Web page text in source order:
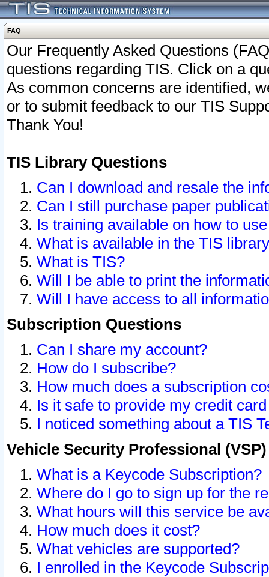
FAQ
Our Frequently Asked Questions
questions regarding TIS. Click on a
As common concerns are identified,
or to submit feedback to our TIS
Thank You!
TIS Library Questions
Can I download and resale the
Can I still purchase paper
Is training available on how to
What is available in the TIS
What is TIS?
Will I be able to print the
Will I have access to all
Subscription Questions
Can I share my account?
How do I subscribe?
How much does a subscription
Is it safe to provide my credit
I noticed something about a TIS
Vehicle Security Professional
What is a Keycode Subscription?
Where do I go to sign up for the
What hours will this service be
How much does it cost?
What vehicles are supported?
I enrolled in the Keycode